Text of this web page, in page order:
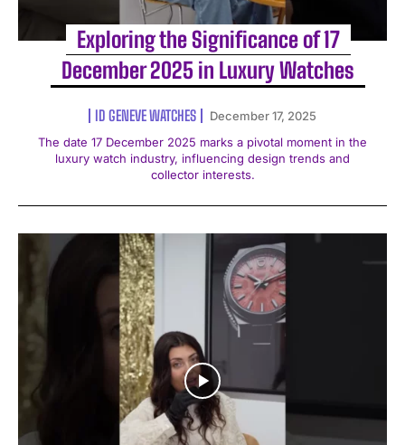
Exploring the Significance of 17
December 2025 in Luxury Watches
ID GENEVE WATCHES
December 17, 2025
The date 17 December 2025 marks a pivotal moment in the
luxury watch industry, influencing design trends and
collector interests.